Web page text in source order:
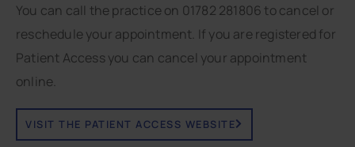
You can call the practice on 01782 281806 to cancel or
reschedule your appointment. If you are registered for
Patient Access you can cancel your appointment
online.
VISIT THE PATIENT ACCESS WEBSITE